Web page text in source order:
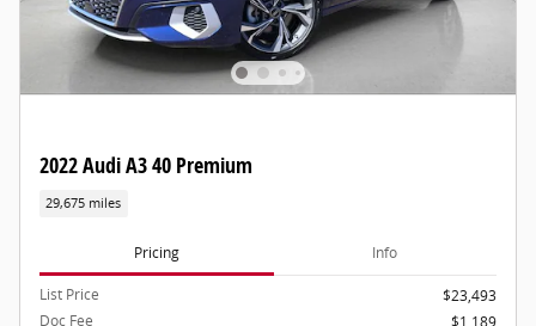
2022 Audi A3 40 Premium
29,675 miles
Pricing Info
List Price
$23,493
Doc Fee
$1,189